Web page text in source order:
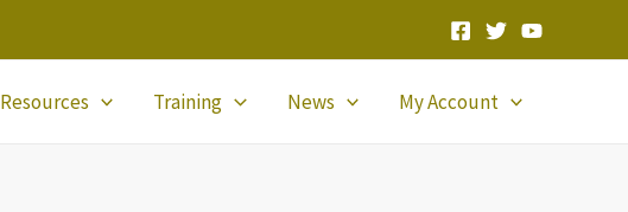
Resources Training News My Account